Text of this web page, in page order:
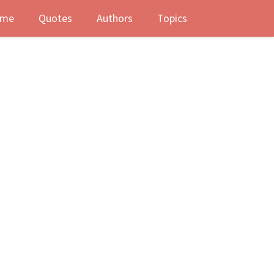
Quotes Authors Topics